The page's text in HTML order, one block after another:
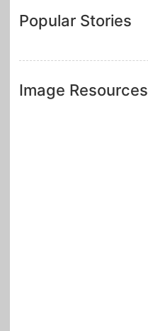
Popular Stories
Image Resources